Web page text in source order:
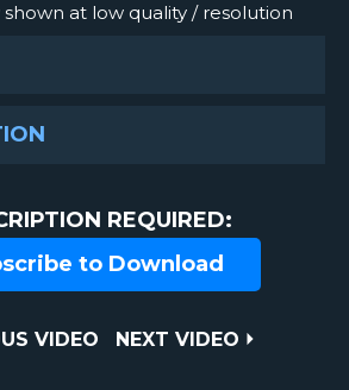
at low quality / resolution
REQUIRED:
to Download
VIDEO
NEXT
NEXT VIDEO